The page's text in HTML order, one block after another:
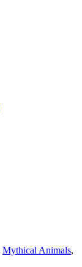
Mythical Animals,